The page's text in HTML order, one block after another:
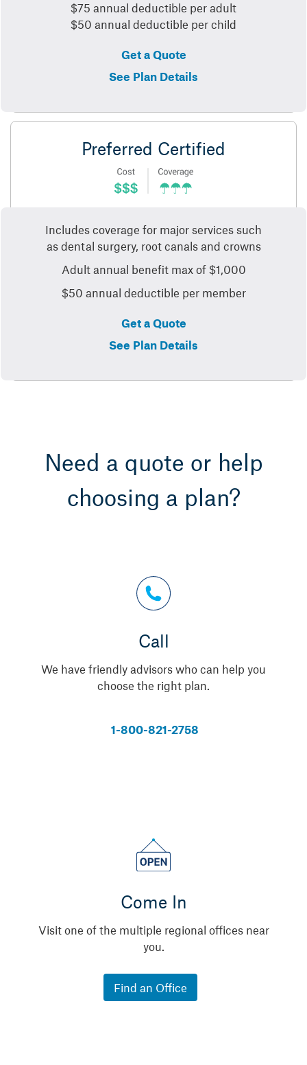
$75 annual deductible per adult
$50 annual deductible per child
Get a Quote
See Plan Details
Preferred Certified
Includes coverage for major services such
as dental surgery, root canals and crowns
Adult annual benefit max of $1,000
$50 annual deductible per member
Get a Quote
See Plan Details
Need a quote or help
choosing a plan?
Call
We have friendly advisors who can help you
choose the right plan.
1-800-821-2758
Come In
Visit one of the multiple regional offices near
you.
Find an Office